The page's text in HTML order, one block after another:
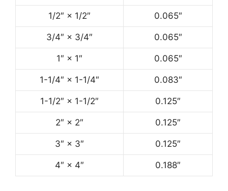
1/2″ × 1/2″ 0.065″
3/4″ × 3/4″ 0.065″
1″ × 1″ 0.065″
1-1/4″ × 1-1/4″ 0.083″
1-1/2″ × 1-1/2″ 0.125″
2″ × 2″ 0.125″
3″ × 3″ 0.125″
4″ × 4″ 0.188″